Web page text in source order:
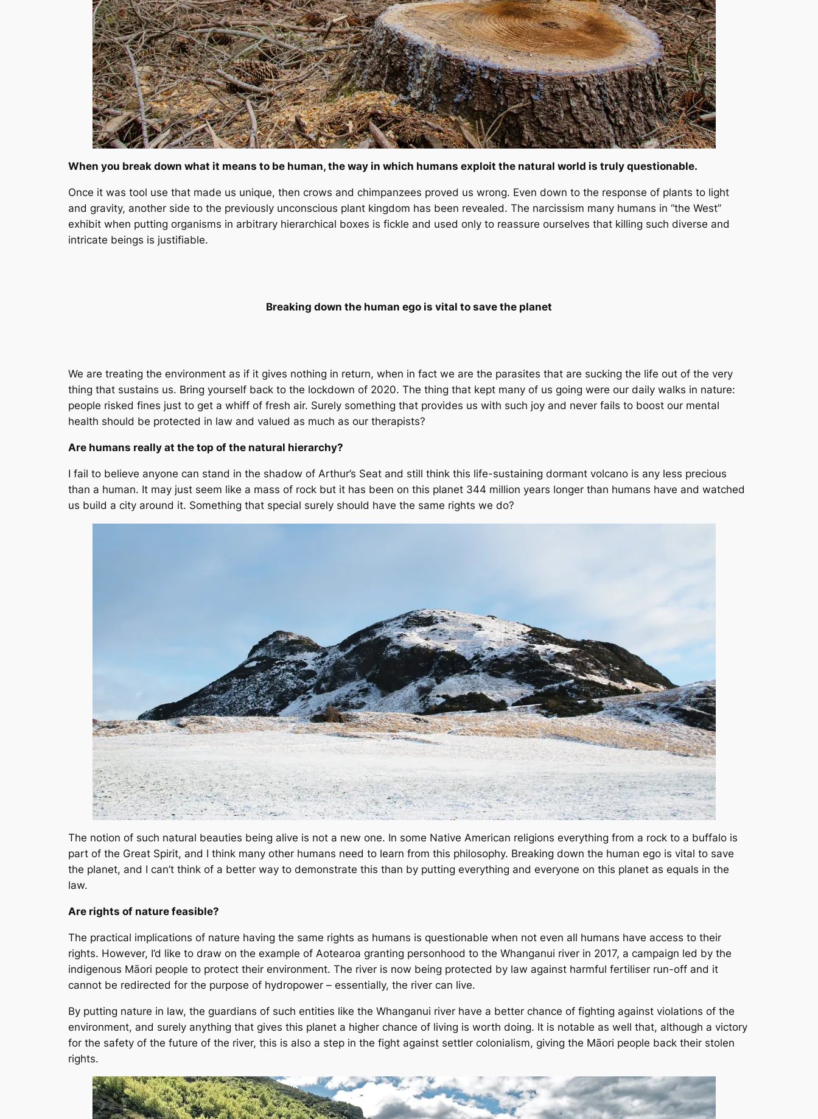
When you break down what it means to be human, the way in which humans exploit the natural world is truly questionable.
Once it was tool use that made us unique, then crows and chimpanzees proved us wrong. Even down to the response of plants to light
and gravity, another side to the previously unconscious plant kingdom has been revealed. The narcissism many humans in “the West”
exhibit when putting organisms in arbitrary hierarchical boxes is fickle and used only to reassure ourselves that killing such diverse and
intricate beings is justifiable.
Breaking down the human ego is vital to save the planet
We are treating the environment as if it gives nothing in return, when in fact we are the parasites that are sucking the life out of the very
thing that sustains us. Bring yourself back to the lockdown of 2020. The thing that kept many of us going were our daily walks in nature:
people risked fines just to get a whiff of fresh air. Surely something that provides us with such joy and never fails to boost our mental
health should be protected in law and valued as much as our therapists?
Are humans really at the top of the natural hierarchy?
I fail to believe anyone can stand in the shadow of Arthur’s Seat and still think this life-sustaining dormant volcano is any less precious
than a human. It may just seem like a mass of rock but it has been on this planet 344 million years longer than humans have and watched
us build a city around it. Something that special surely should have the same rights we do?
The notion of such natural beauties being alive is not a new one. In some Native American religions everything from a rock to a buffalo is
part of the Great Spirit, and I think many other humans need to learn from this philosophy. Breaking down the human ego is vital to save
the planet, and I can’t think of a better way to demonstrate this than by putting everything and everyone on this planet as equals in the
law.
Are rights of nature feasible?
The practical implications of nature having the same rights as humans is questionable when not even all humans have access to their
rights. However, I’d like to draw on the example of Aotearoa granting personhood to the Whanganui river in 2017, a campaign led by the
indigenous Māori people to protect their environment. The river is now being protected by law against harmful fertiliser run-off and it
cannot be redirected for the purpose of hydropower – essentially, the river can live.
By putting nature in law, the guardians of such entities like the Whanganui river have a better chance of fighting against violations of the
environment, and surely anything that gives this planet a higher chance of living is worth doing. It is notable as well that, although a victory
for the safety of the future of the river, this is also a step in the fight against settler colonialism, giving the Māori people back their stolen
rights.